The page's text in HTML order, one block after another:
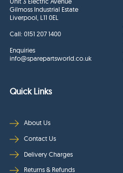
Gilmoss Industrial Estate
Liverpool, L11 0EL
Call:0151 207 1400
Enquiries
info@sparepartsworld.co.uk
Quick Links
About Us
Contact Us
Delivery Charges
Returns & Refunds